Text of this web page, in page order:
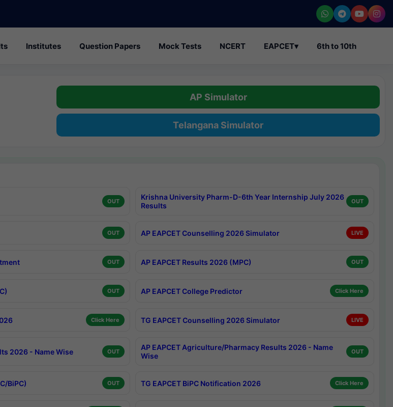
Institutes Question Papers Mock Tests NCERT EAPCET▾ 6th to 10th
AP Simulator
Telangana Simulator
OUT
Krishna University Pharm-D-6th Year Internship July 2026
Results
OUT
OUT AP EAPCET Counselling 2026 Simulator LIVE
OUT AP EAPCET Results 2026 (MPC) OUT
OUT AP EAPCET College Predictor Click Here
Click Here TG EAPCET Counselling 2026 Simulator LIVE
2026 - Name Wise OUT
AP EAPCET Agriculture/Pharmacy Results 2026 - Name
Wise
OUT
BiPC) OUT TG EAPCET BiPC Notification 2026 Click Here